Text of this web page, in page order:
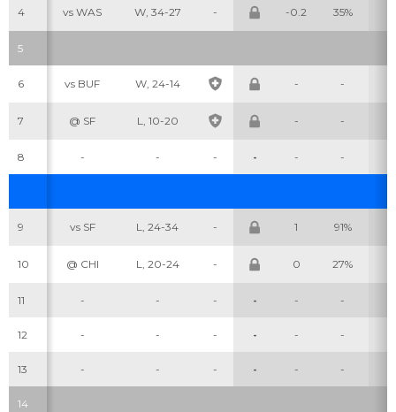
4 vs WAS W, 34-27 - -0.2 35%
5
6 vs BUF W, 24-14 - -
7 @ SF L, 10-20 - -
8 - - - - - -
9 vs SF L, 24-34 - 1 91%
10 @ CHI L, 20-24 - 0 27%
11 - - - - - -
12 - - - - - -
13 - - - - - -
14